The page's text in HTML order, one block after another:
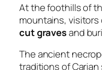
At the foothills of
mountains,
cut gravesand
The ancient
traditions of